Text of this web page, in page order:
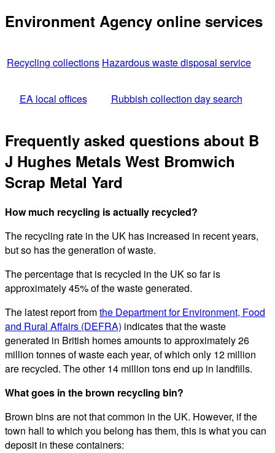
Environment Agency online services
Recycling collections Hazardous waste disposal service
EA local offices Rubbish collection day search
Frequently asked questions about B
J Hughes Metals West Bromwich
Scrap Metal Yard
How much recycling is actually recycled?
The recycling rate in the UK has increased in recent years,
but so has the generation of waste.
The percentage that is recycled in the UK so far is
approximately 45% of the waste generated.
The latest report fromthe Department for Environment, Food
and Rural Affairs (DEFRA) indicates that the waste
generated in British homes amounts to approximately 26
million tonnes of waste each year, of which only 12 million
are recycled. The other 14 million tons end up in landfills.
What goes in the brown recycling bin?
Brown bins are not that common in the UK. However, if the
town hall to which you belong has them, this is what you can
deposit in these containers: